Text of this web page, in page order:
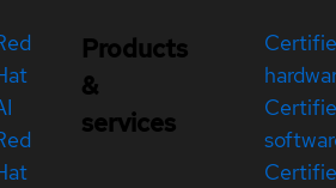
Products
&
services